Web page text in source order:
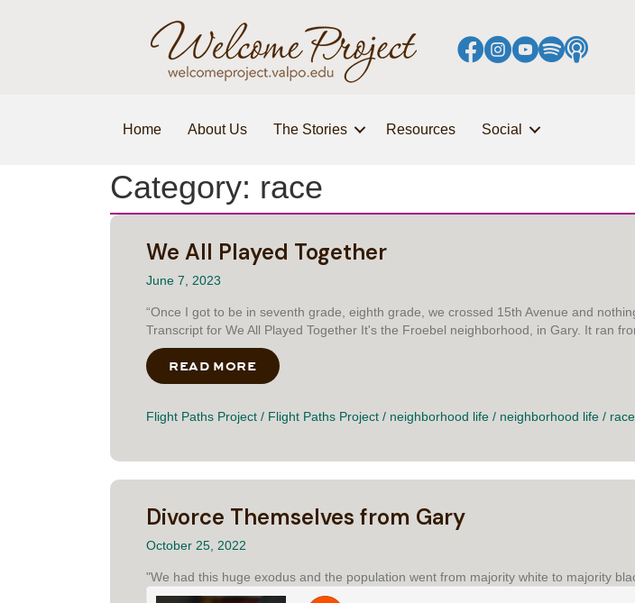
Home About Us The Stories Resources Social
Category: race
We All Played Together
June 7, 2023
“Once I got to be in seventh grade, eighth grade, we crossed 15th Avenue and
Transcript for We All Played Together It's the Froebel neighborhood, in Gary. It ran
READ MORE ABOUT WE ALL PLAYED TOGETHER
Flight Paths Project / Flight Paths Project / neighborhood life / neighborhood life / race
Divorce Themselves from Gary
October 25, 2022
"We had this huge exodus and the population went from majority white to majority